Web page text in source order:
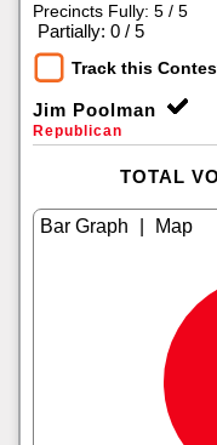
Precincts Fully: 5 / 5
Partially: 0 / 5
Track this
Jim Poolman
Republican
TOTAL